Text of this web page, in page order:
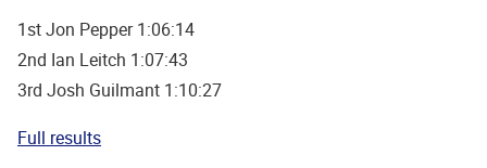
1st Jon Pepper 1:06:14
2nd Ian Leitch 1:07:43
3rd Josh Guilmant 1:10:27
Full results